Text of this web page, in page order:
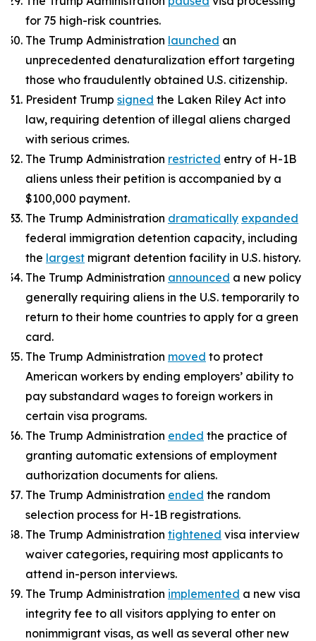
for 75 high-risk countries.
The Trump Administration launched an
unprecedented denaturalization effort targeting
those who fraudulently obtained U.S. citizenship.
President Trump signed the Laken Riley Act into
law, requiring detention of illegal aliens charged
with serious crimes.
The Trump Administration restricted entry of H-1B
aliens unless their petition is accompanied by a
$100,000 payment.
The Trump Administration dramatically expanded
federal immigration detention capacity, including
the largest migrant detention facility in U.S. history.
The Trump Administration announced a new policy
generally requiring aliens in the U.S. temporarily to
return to their home countries to apply for a green
card.
The Trump Administration moved to protect
American workers by ending employers’ ability to
pay substandard wages to foreign workers in
certain visa programs.
The Trump Administration ended the practice of
granting automatic extensions of employment
authorization documents for aliens.
The Trump Administration ended the random
selection process for H-1B registrations.
The Trump Administration tightened visa interview
waiver categories, requiring most applicants to
attend in-person interviews.
The Trump Administration implemented a new visa
integrity fee to all visitors applying to enter on
nonimmigrant visas, as well as several other new